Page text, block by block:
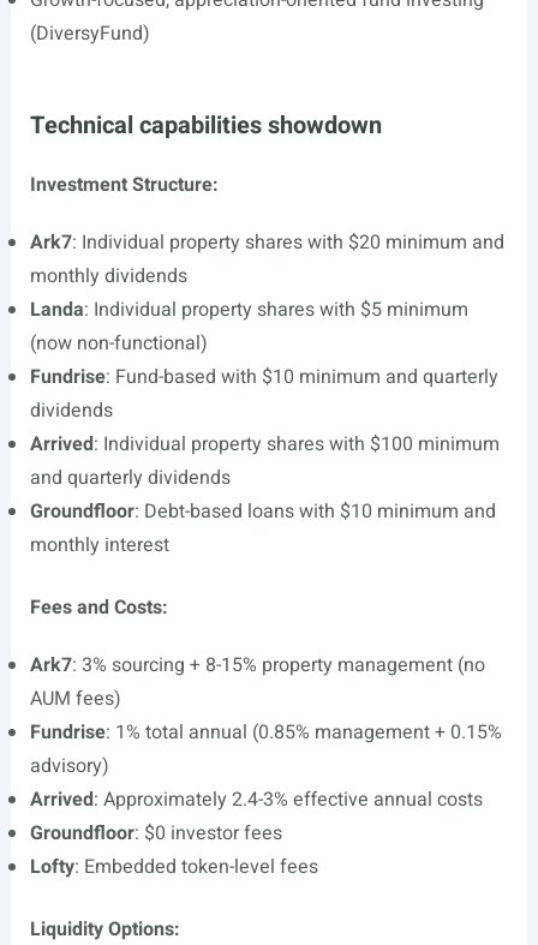
(DiversyFund)
Technical capabilities showdown
Investment Structure:
Ark7: Individual property shares with $20 minimum and
monthly dividends
Landa: Individual property shares with $5 minimum
(now non-functional)
Fundrise: Fund-based with $10 minimum and quarterly
dividends
Arrived: Individual property shares with $100 minimum
and quarterly dividends
Groundfloor: Debt-based loans with $10 minimum and
monthly interest
Fees and Costs:
Ark7: 3% sourcing + 8-15% property management (no
AUM fees)
Fundrise: 1% total annual (0.85% management + 0.15%
advisory)
Arrived: Approximately 2.4-3% effective annual costs
Groundfloor: $0 investor fees
Lofty: Embedded token-level fees
Liquidity Options: